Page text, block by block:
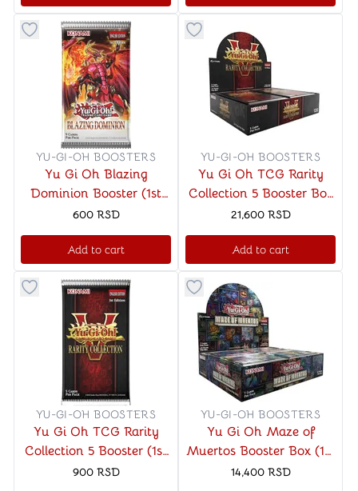
Button to add things to favorite category
YU-GI-OH BOOSTERS
Yu Gi Oh Blazing
Dominion Booster (1st
Edition)
600 RSD
Add to cart
Button to add things to
YU-GI-OH BOOSTERS
Yu Gi Oh TCG Rarity
Collection 5 Booster Box
(1st Edition)
21,600 RSD
Add to cart
Button to add things to favorite category
YU-GI-OH BOOSTERS
Yu Gi Oh TCG Rarity
Collection 5 Booster (1st
Edition)
900 RSD
Button to add things to
YU-GI-OH BOOSTERS
Yu Gi Oh Maze of
Muertos Booster Box (1st
Edition)
14,400 RSD